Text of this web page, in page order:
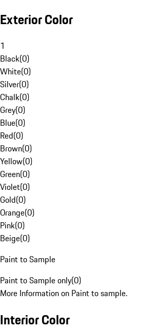
Exterior Color
1
Black(0)
White(0)
Silver(0)
Chalk(0)
Grey(0)
Blue(0)
Red(0)
Brown(0)
Yellow(0)
Green(0)
Violet(0)
Gold(0)
Orange(0)
Pink(0)
Beige(0)
Paint to Sample
Paint to Sample only(0)
More Information on Paint to sample.
Interior Color